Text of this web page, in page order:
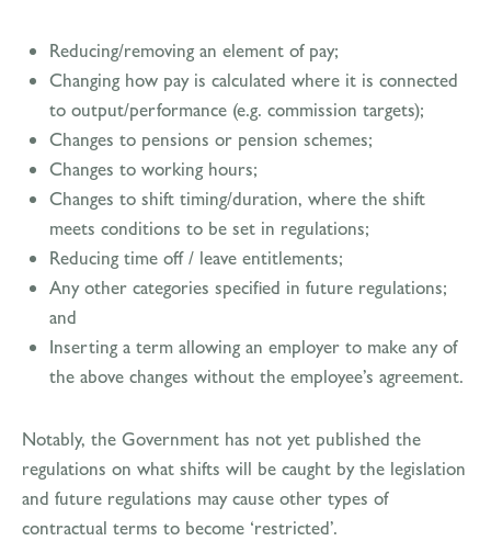
Reducing/removing an element of pay;
Changing how pay is calculated where it is connected
to output/performance (e.g. commission targets);
Changes to pensions or pension schemes;
Changes to working hours;
Changes to shift timing/duration, where the shift
meets conditions to be set in regulations;
Reducing time off / leave entitlements;
Any other categories specified in future regulations;
and
Inserting a term allowing an employer to make any of
the above changes without the employee’s agreement.
Notably, the Government has not yet published the
regulations on what shifts will be caught by the legislation
and future regulations may cause other types of
contractual terms to become ‘restricted’.